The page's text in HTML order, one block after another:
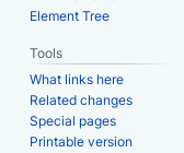
Element Tree
Tools
What links here
Related changes
Special pages
Printable version